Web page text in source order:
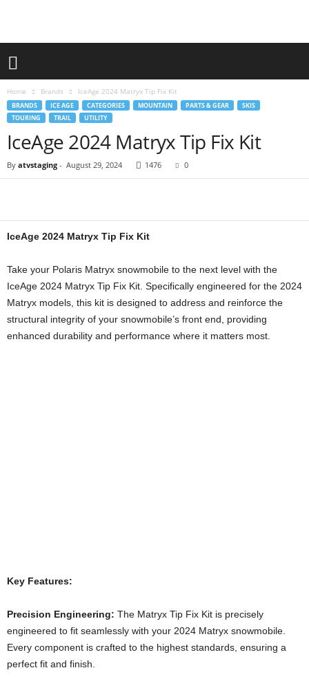
Home Brands IceAge 2024 Matryx Tip Fix Kit
BRANDS ICE AGE CATEGORIES MOUNTAIN PARTS & GEAR
SKIS
TOURING
TRAIL UTILITY
IceAge 2024 Matryx Tip Fix Kit
By atvstaging - August 29, 2024 1476 0
IceAge 2024 Matryx Tip Fix Kit
Take your Polaris Matryx snowmobile to the next level with the
IceAge 2024 Matryx Tip Fix Kit. Specifically engineered for the 2024
Matryx models, this kit is designed to address and reinforce the
structural integrity of your snowmobile’s front end, providing
enhanced durability and performance where it matters most.
Key Features:
Precision Engineering: The Matryx Tip Fix Kit is precisely
engineered to fit seamlessly with your 2024 Matryx snowmobile.
Every component is crafted to the highest standards, ensuring a
perfect fit and finish.